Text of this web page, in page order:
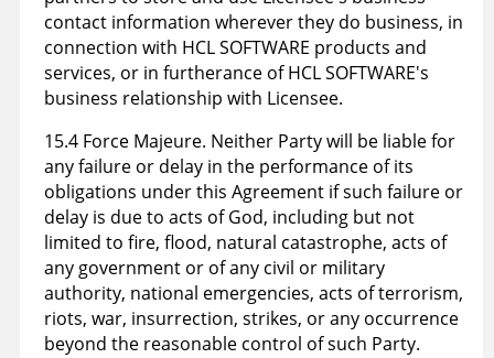
contact information wherever they do business, in
connection with HCL SOFTWARE products and
services, or in furtherance of HCL SOFTWARE's
business relationship with Licensee.
15.4 Force Majeure. Neither Party will be liable for
any failure or delay in the performance of its
obligations under this Agreement if such failure or
delay is due to acts of God, including but not
limited to fire, flood, natural catastrophe, acts of
any government or of any civil or military
authority, national emergencies, acts of terrorism,
riots, war, insurrection, strikes, or any occurrence
beyond the reasonable control of such Party.